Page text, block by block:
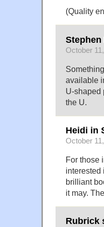
(Quality
Stephen
October
available
U-shaped
the U.
Heidi in
October
For those
interested
brilliant
it may.
Rubrick